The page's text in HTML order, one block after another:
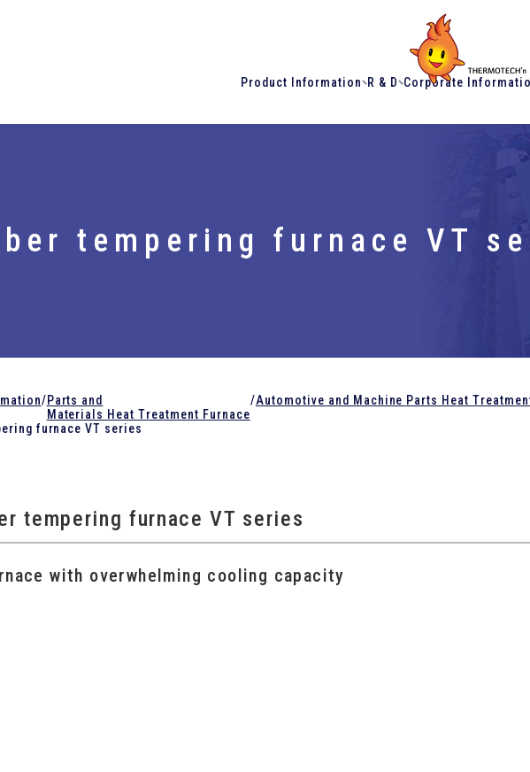
Product Information R & D Corporate
tempering furnace VT
/Parts and
Materials Heat Treatment Furnace
/Automotive and Machine Parts Heat
furnace VT series
tempering furnace VT series
with overwhelming cooling capacity